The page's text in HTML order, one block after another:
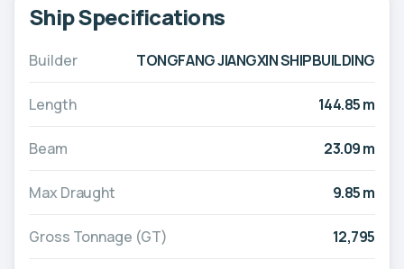
Ship Specifications
Builder TONGFANG JIANGXIN SHIPBUILDING
Length 144.85 m
Beam 23.09 m
Max Draught 9.85 m
Gross Tonnage (GT) 12,795